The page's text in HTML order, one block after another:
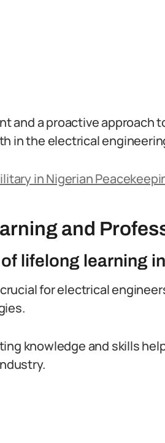
and a proactive approach
in the electrical
in Nigerian
and
lifelong learning
for electrical
knowledge and skills